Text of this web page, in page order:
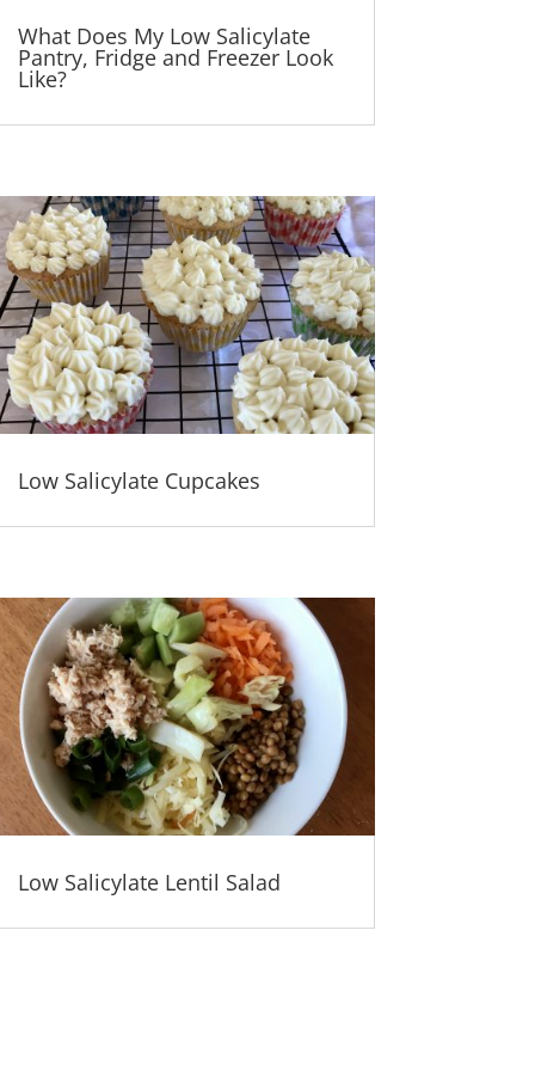
What Does My Low Salicylate
Pantry, Fridge and Freezer Look
Like?
Low Salicylate Cupcakes
Low Salicylate Lentil Salad